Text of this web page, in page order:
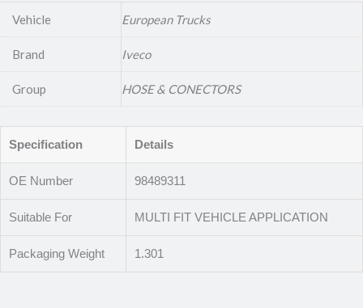
Vehicle European Trucks
Brand Iveco
Group HOSE & CONECTORS
Specification Details
OE Number 98489311
Suitable For MULTI FIT VEHICLE APPLICATION
Packaging Weight 1.301